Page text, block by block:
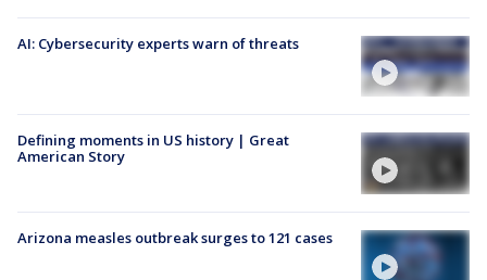
AI: Cybersecurity experts warn of threats
Defining moments in US history | Great
American Story
Arizona measles outbreak surges to 121 cases